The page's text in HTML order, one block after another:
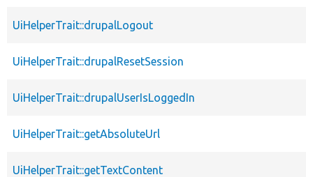
UiHelperTrait::drupalLogout
UiHelperTrait::drupalResetSession
UiHelperTrait::drupalUserIsLoggedIn
UiHelperTrait::getAbsoluteUrl
UiHelperTrait::getTextContent